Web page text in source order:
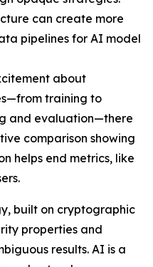
can create more
pipelines for AI model
about
training to
and evaluation—there
comparison showing
helps end metrics, like
built on cryptographic
properties and
results. AI is a